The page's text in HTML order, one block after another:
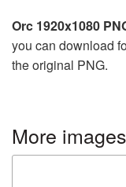
Orc 1920x1080
you can download
the original PNG.
More